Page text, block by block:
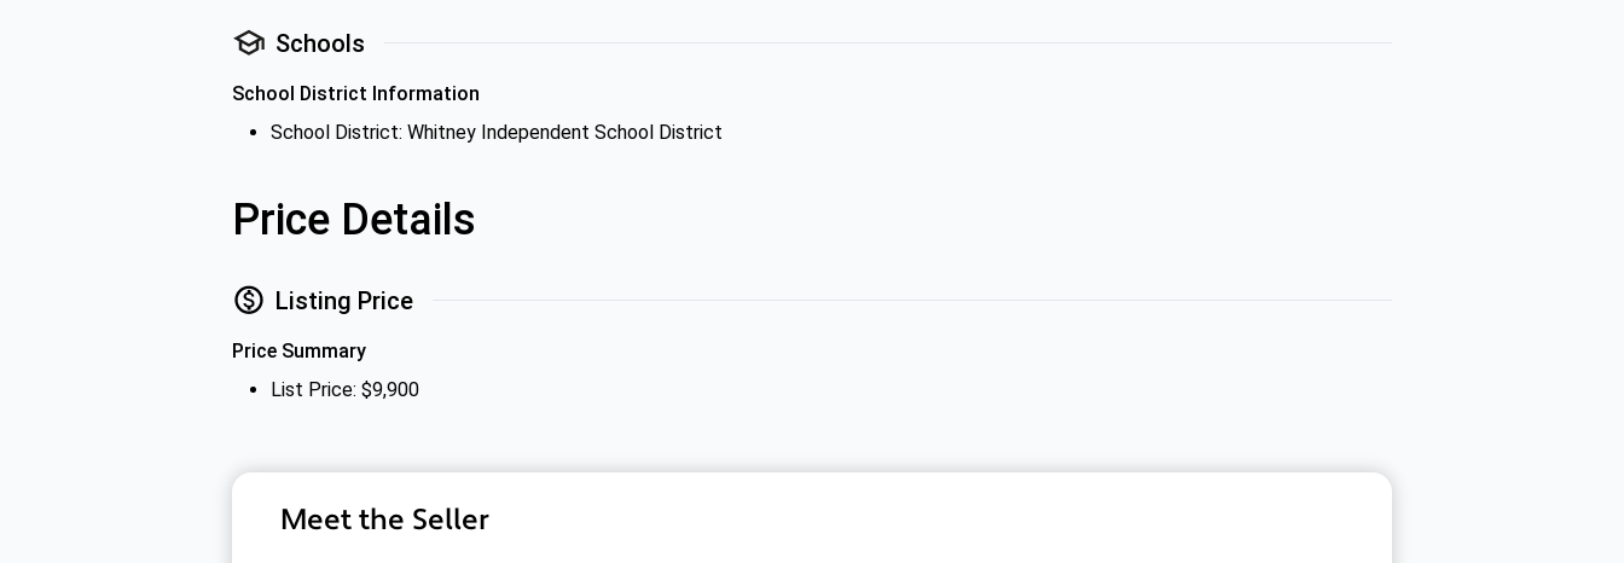
Schools
School District Information
School District: Whitney Independent School District
Price Details
Listing Price
Price Summary
List Price: $9,900
Meet the Seller